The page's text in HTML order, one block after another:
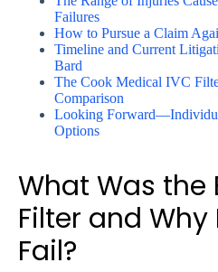
Failures
How to Pursue a Claim
Timeline and Current
Bard
The Cook Medical IVC
Comparison
Looking
Options
What Was the
Filter and Why
Fail?